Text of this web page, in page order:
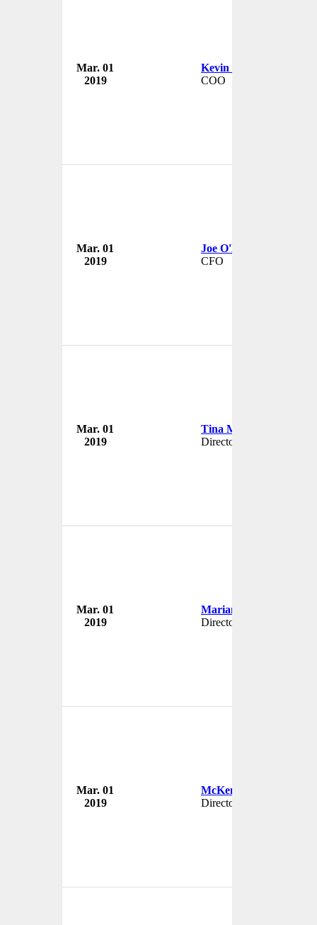
Mar. 01
2019
Kevin Payne
COO
Mar. 01
2019
Joe O'Malley
CFO
Mar. 01
2019
Tina Meredith
Director
Mar. 01
2019
Marianne Love-Day
Director
Mar. 01
2019
McKenzie Gillies
Director